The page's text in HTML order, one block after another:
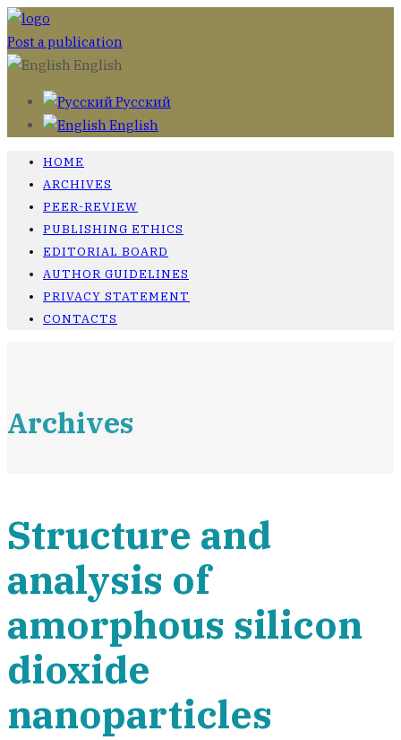
Post a publication
English
Русский
English
HOME
ARCHIVES
PEER-REVIEW
PUBLISHING ETHICS
EDITORIAL BOARD
AUTHOR GUIDELINES
PRIVACY STATEMENT
CONTACTS
Archives
Structure and
analysis of
amorphous silicon
dioxide
nanoparticles